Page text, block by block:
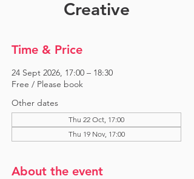
Creative
Time & Price
24 Sept 2026, 17:00 – 18:30
Free / Please book
Other dates
Thu 22 Oct, 17:00
Thu 19 Nov, 17:00
About the event